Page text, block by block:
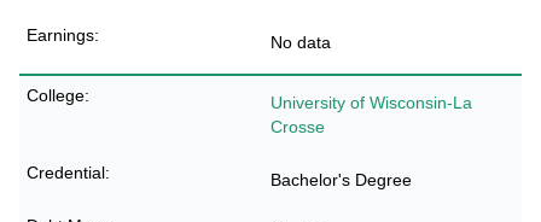
No data
University of Wisconsin-La
Crosse
Bachelor's Degree